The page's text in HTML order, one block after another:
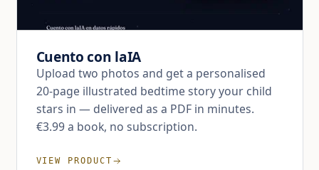
Cuento con laIA
Upload two photos and get a personalised
20-page illustrated bedtime story your child
stars in — delivered as a PDF in minutes.
€3.99 a book, no subscription.
VIEW PRODUCT